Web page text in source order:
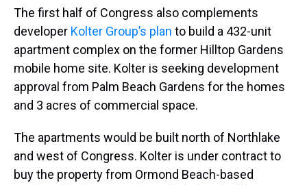
The first half of Congress also complements
developer Kolter Group’s plan to build a 432-unit
apartment complex on the former Hilltop Gardens
mobile home site. Kolter is seeking development
approval from Palm Beach Gardens for the homes
and 3 acres of commercial space.
The apartments would be built north of Northlake
and west of Congress. Kolter is under contract to
buy the property from Ormond Beach-based